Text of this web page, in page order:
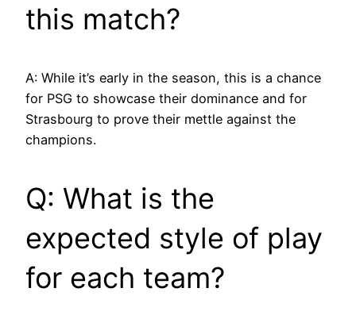
this match?
A: While it’s early in the season, this is a chance
for PSG to showcase their dominance and for
Strasbourg to prove their mettle against the
champions.
Q: What is the
expected style of play
for each team?